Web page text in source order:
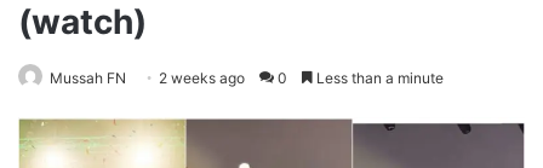
(watch)
Mussah FN 2 weeks ago 0 Less than a minute